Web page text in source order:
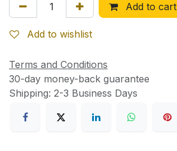
Add to cart
Add to wishlist
Terms and Conditions
30-day money-back guarantee
Shipping: 2-3 Business Days